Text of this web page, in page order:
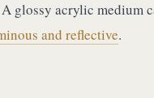
glossy acrylic medium
and reflective.